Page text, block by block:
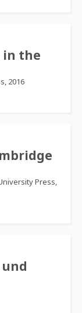
in the
2016
Press,